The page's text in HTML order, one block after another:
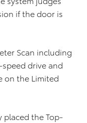
if the door is
Scan including
drive and
on the Limited
placed the Top-